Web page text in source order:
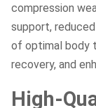
compression
support,
of optimal body
recovery, and
High-